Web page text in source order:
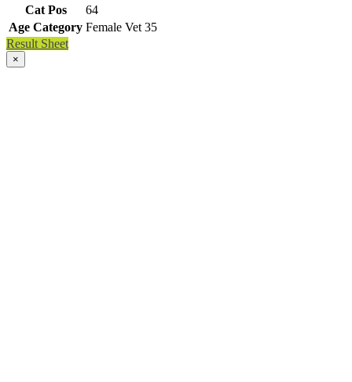
Cat Pos
64
Age Category Female Vet 35
Result Sheet
×